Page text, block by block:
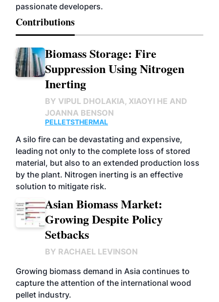
passionate developers.
Contributions
Biomass Storage: Fire
Suppression Using Nitrogen
Inerting
BY VIPUL DHOLAKIA, XIAOYI HE AND
JOANNA BENSON
PELLETSTHERMAL
A silo fire can be devastating and expensive,
leading not only to the complete loss of stored
material, but also to an extended production loss
by the plant. Nitrogen inerting is an effective
solution to mitigate risk.
Asian Biomass Market:
Growing Despite Policy
Setbacks
BY RACHAEL LEVINSON
Growing biomass demand in Asia continues to
capture the attention of the international wood
pellet industry.